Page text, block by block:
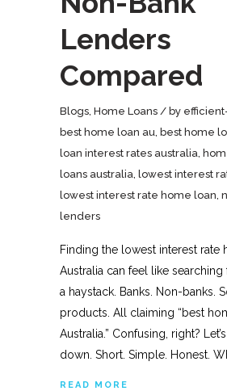
Lenders
Compared
Blogs Home Loans by
best home loan au best home
loan interest rates australia
loans australia lowest interest
lowest interest rate home loan
lenders
Finding the lowest interest rate
Australia can feel like
a haystack. Banks. Non-banks.
products. All claiming “best
Australia.” Confusing, right?
down. Short. Simple. Honest.
READ MORE